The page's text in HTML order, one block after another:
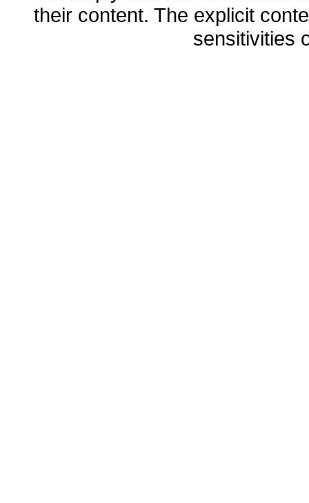
their content. The explicit
sensitivities